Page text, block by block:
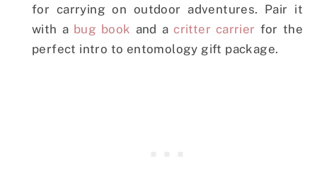
for carrying on outdoor adventures. Pair it
with a bug book and acritter carrier for the
perfect intro to entomology gift package.